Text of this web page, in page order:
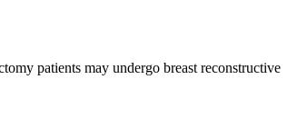
patients may undergo breast reconstructive